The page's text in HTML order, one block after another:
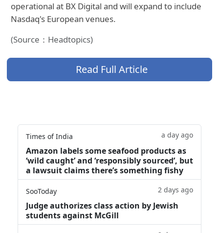
operational at BX Digital and will expand to include
Nasdaq's European venues.
(Source：Headtopics)
Read Full Article
Times of India a day ago
Amazon labels some seafood products as
‘wild caught’ and ‘responsibly sourced’, but
a lawsuit claims there’s something fishy
SooToday 2 days ago
Judge authorizes class action by Jewish
students against McGill